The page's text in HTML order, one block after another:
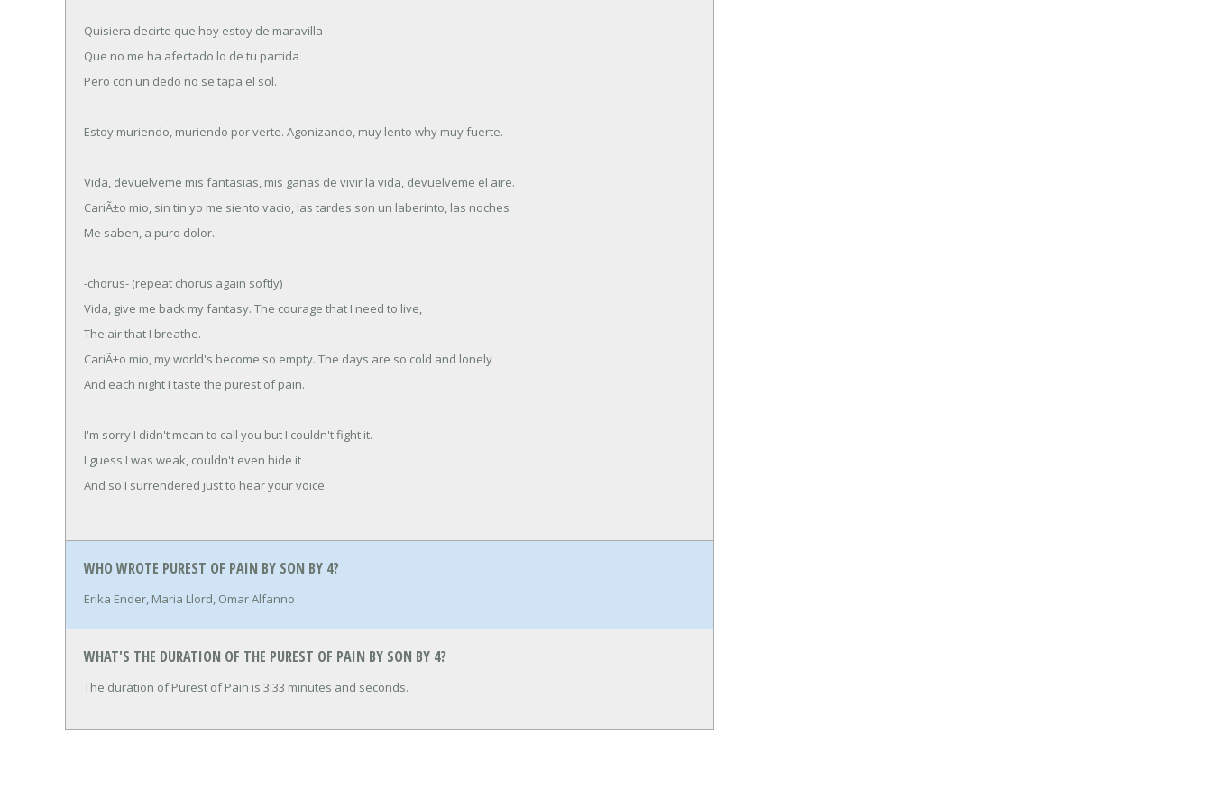
Quisiera decirte que hoy estoy de maravilla
Que no me ha afectado lo de tu partida
Pero con un dedo no se tapa el sol.
Estoy muriendo, muriendo por verte. Agonizando, muy lento why muy fuerte.
Vida, devuelveme mis fantasias, mis ganas de vivir la vida, devuelveme el aire.
CariÃ±o mio, sin tin yo me siento vacio, las tardes son un laberinto, las noches
Me saben, a puro dolor.
-chorus- (repeat chorus again softly)
Vida, give me back my fantasy. The courage that I need to live,
The air that I breathe.
CariÃ±o mio, my world's become so empty. The days are so cold and lonely
And each night I taste the purest of pain.
I'm sorry I didn't mean to call you but I couldn't fight it.
I guess I was weak, couldn't even hide it
And so I surrendered just to hear your voice.
WHO WROTE PUREST OF PAIN BY SON BY 4?
Erika Ender, Maria Llord, Omar Alfanno
WHAT'S THE DURATION OF THE PUREST OF PAIN BY SON BY 4?
The duration of Purest of Pain is 3:33 minutes and seconds.